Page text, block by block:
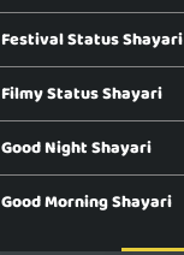
Festival Status Shayari
Filmy Status Shayari
Good Night Shayari
Good Morning Shayari